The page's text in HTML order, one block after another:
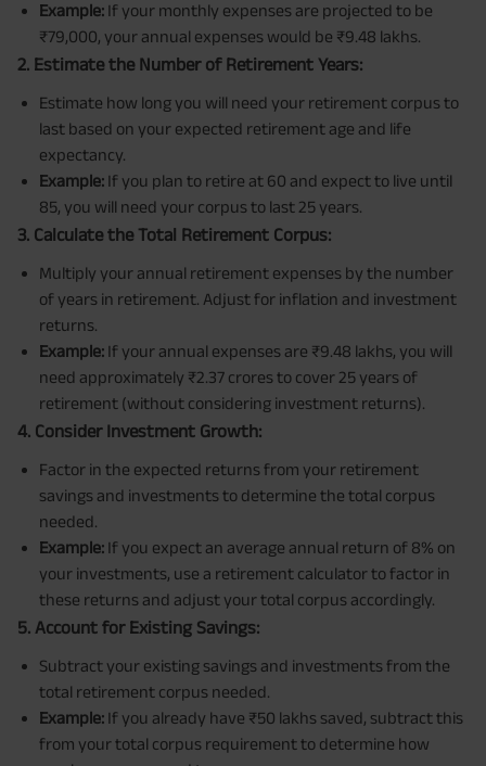
Example: If your monthly expenses are projected to be
₹79,000, your annual expenses would be ₹9.48 lakhs.
2. Estimate the Number of Retirement Years:
Estimate how long you will need your retirement corpus to
last based on your expected retirement age and life
expectancy.
Example: If you plan to retire at 60 and expect to live until
85, you will need your corpus to last 25 years.
3. Calculate the Total Retirement Corpus:
Multiply your annual retirement expenses by the number
of years in retirement. Adjust for inflation and investment
returns.
Example: If your annual expenses are ₹9.48 lakhs, you will
need approximately ₹2.37 crores to cover 25 years of
retirement (without considering investment returns).
4. Consider Investment Growth:
Factor in the expected returns from your retirement
savings and investments to determine the total corpus
needed.
Example: If you expect an average annual return of 8% on
your investments, use a retirement calculator to factor in
these returns and adjust your total corpus accordingly.
5. Account for Existing Savings:
Subtract your existing savings and investments from the
total retirement corpus needed.
Example: If you already have ₹50 lakhs saved, subtract this
from your total corpus requirement to determine how